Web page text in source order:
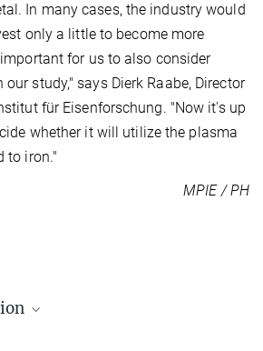
In many cases, the industry would
only a little to become more
for us to also consider
study," says Dierk Raabe, Director
für Eisenforschung. "Now it's up
whether it will utilize the plasma
to iron."
MPIE / PH